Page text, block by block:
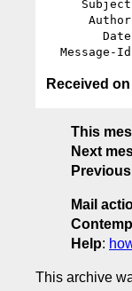
Received on
This
Next
Mail
Help:
This archive